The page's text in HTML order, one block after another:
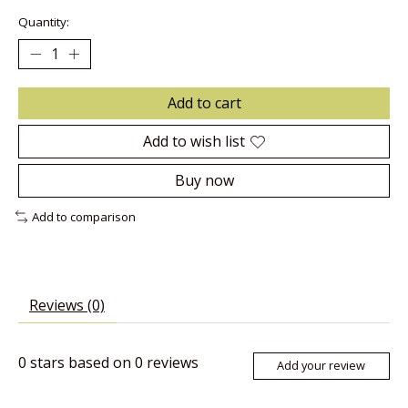
Quantity:
Add to cart
Add to wish list
Buy now
Add to comparison
Reviews (0)
0 stars based on 0 reviews Add your review